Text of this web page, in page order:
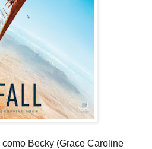
Becky (Grace Caroline